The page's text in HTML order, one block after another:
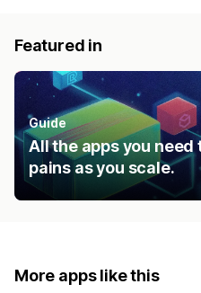
Featured in
Guide
All the apps you
pains as you scale.
More apps like this